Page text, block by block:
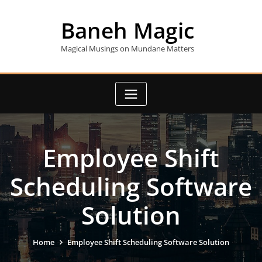
Baneh Magic
Magical Musings on Mundane Matters
Employee Shift
Scheduling Software
Solution
Home Employee Shift Scheduling Software Solution